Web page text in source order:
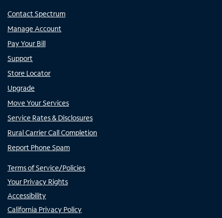
Contact Spectrum
Manage Account
Pay Your Bill
Support
Store Locator
Upgrade
Move Your Services
Service Rates & Disclosures
Rural Carrier Call Completion
Report Phone Spam
Terms of Service/Policies
Your Privacy Rights
Accessibility
California Privacy Policy